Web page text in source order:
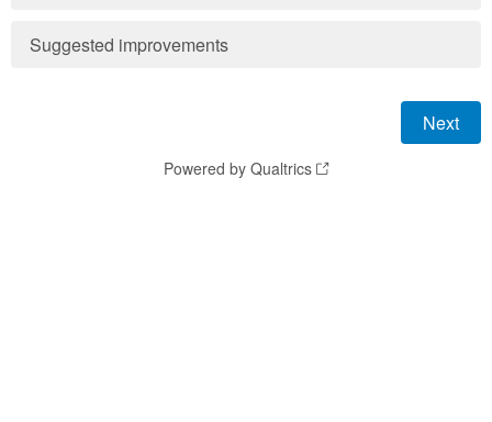
Suggested improvements
Powered by Qualtrics